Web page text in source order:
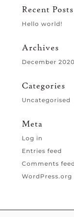
Recent Posts
Hello world!
Archives
December 2020
Categories
Uncategorised
Meta
Log in
Entries feed
Comments feed
WordPress.org